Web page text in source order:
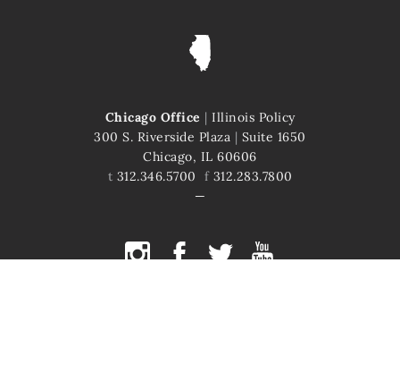
Chicago Office | Illinois Policy
300 S. Riverside Plaza | Suite 1650
Chicago, IL 60606
t 312.346.5700 f312.283.7800